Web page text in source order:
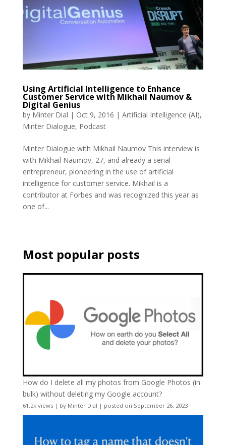
Using Artificial Intelligence to Enhance
Customer Service with Mikhail Naumov &
Digital Genius
by Minter Dial | Oct 9, 2016 | Artificial Intelligence (AI),
Minter Dialogue, Podcast
Minter Dialogue with Mikhail Naumov This interview is
with Mikhail Naumov, 27, and already a serial
entrepreneur, pioneering in the use of artificial
intelligence for customer service. Mikhail is a
contributor at Forbes and was recognized this year as
one of...
Most popular posts
How do I delete all my photos from Google Photos (in
bulk) without deleting my Google account?
61.2k views| by Minter Dial | posted on September 26, 2023